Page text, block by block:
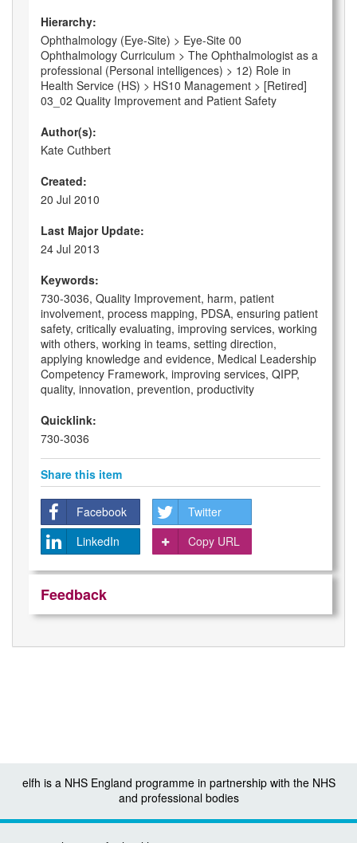
Hierarchy:
Ophthalmology (Eye-Site) > Eye-Site 00
Ophthalmology Curriculum > The Ophthalmologist as a
professional (Personal intelligences) > 12) Role in
Health Service (HS) > HS10 Management > [Retired]
03_02 Quality Improvement and Patient Safety
Author(s):
Kate Cuthbert
Created:
20 Jul 2010
Last Major Update:
24 Jul 2013
Keywords:
730-3036, Quality Improvement, harm, patient
involvement, process mapping, PDSA, ensuring patient
safety, critically evaluating, improving services, working
with others, working in teams, setting direction,
applying knowledge and evidence, Medical Leadership
Competency Framework, improving services, QIPP,
quality, innovation, prevention, productivity
Quicklink:
730-3036
Share this item
Facebook
Twitter
LinkedIn
Copy URL
Feedback
elfh is a NHS England programme in partnership with the NHS
and professional bodies